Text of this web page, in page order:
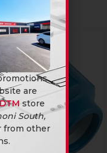
are
store
South,
from other